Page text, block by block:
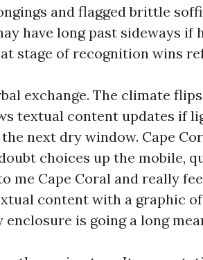
and flagged brittle
have long past sideways if
stage of recognition wins
exchange. The climate
textual content updates if
next dry window. Cape
choices up the mobile,
me Cape Coral and really
content with a graphic
enclosure is going a long